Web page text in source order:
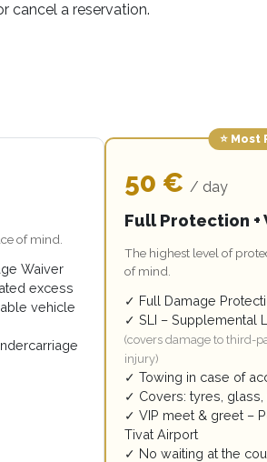
cancel a reservation.
of mind.
Waiver
excess
vehicle
⭐
50 € / day
Full Protection +
The highest level of
of mind.
✓ Full Damage
✓ SLI – Supplemental
(covers damage to third-
injury)
✓ Towing in case of
✓ Covers: tyres,
✓ VIP meet & greet –
Tivat Airport
✓ No waiting at the